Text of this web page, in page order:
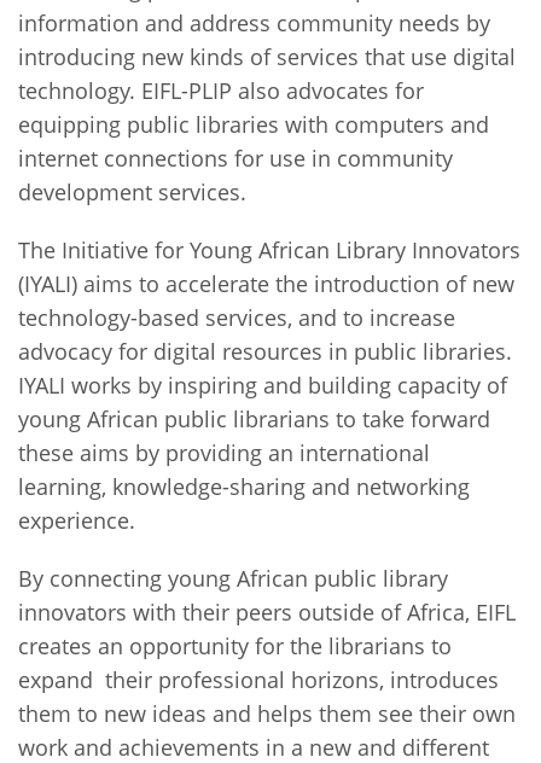
information and address community needs by
introducing new kinds of services that use digital
technology. EIFL-PLIP also advocates for
equipping public libraries with computers and
internet connections for use in community
development services.
The Initiative for Young African Library Innovators
(IYALI) aims to accelerate the introduction of new
technology-based services, and to increase
advocacy for digital resources in public libraries.
IYALI works by inspiring and building capacity of
young African public librarians to take forward
these aims by providing an international
learning, knowledge-sharing and networking
experience.
By connecting young African public library
innovators with their peers outside of Africa, EIFL
creates an opportunity for the librarians to
expand their professional horizons, introduces
them to new ideas and helps them see their own
work and achievements in a new and different